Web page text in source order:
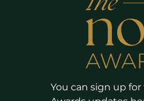
You can sign up